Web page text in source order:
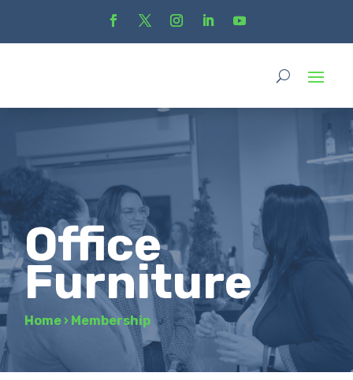
Office
Furniture
Home › Membership